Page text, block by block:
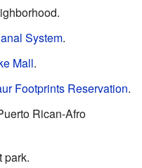
System.
Mall.
Footprints Reservation.
Rican-Afro
park.